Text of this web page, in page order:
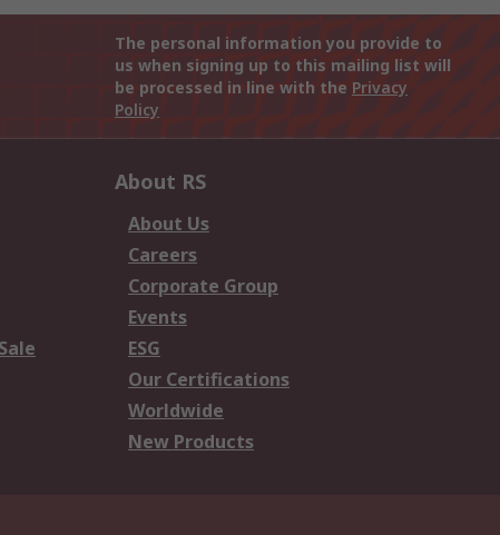
The personal information you provide to
us when signing up to this mailing list will
be processed in line with the Privacy
Policy
About RS
About Us
Careers
Corporate Group
Events
ESG
Our Certifications
Worldwide
New Products